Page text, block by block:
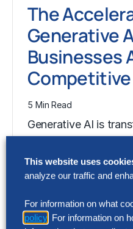
The
Generative
Businesses
5 Min Read
Generative AI is
industry will play a
ARTICLE
This website uses
analyze our traffic and
For information on what
policy . For information on